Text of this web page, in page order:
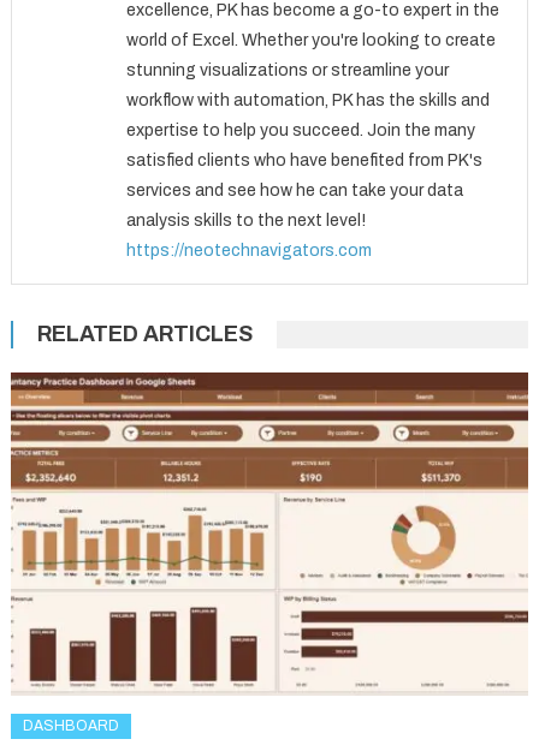
excellence, PK has become a go-to expert in the
world of Excel. Whether you're looking to create
stunning visualizations or streamline your
workflow with automation, PK has the skills and
expertise to help you succeed. Join the many
satisfied clients who have benefited from PK's
services and see how he can take your data
analysis skills to the next level!
https://neotechnavigators.com
RELATED ARTICLES
DASHBOARD